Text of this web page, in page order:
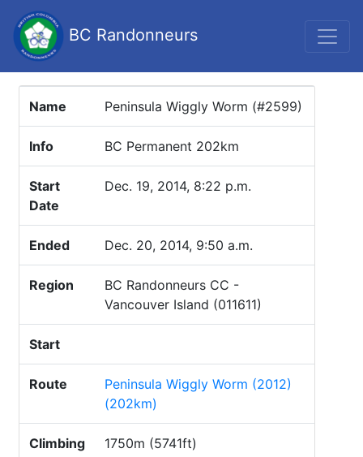
BC Randonneurs
Name Peninsula Wiggly Worm (#2599)
Info BC Permanent 202km
Start
Date
Dec. 19, 2014, 8:22 p.m.
Ended Dec. 20, 2014, 9:50 a.m.
Region
BC Randonneurs CC -
Vancouver Island (011611)
Start
Route
Peninsula Wiggly Worm (2012)
(202km)
Climbing 1750m (5741ft)